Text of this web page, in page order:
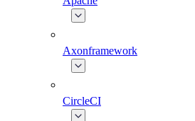
Axonframework
CircleCI